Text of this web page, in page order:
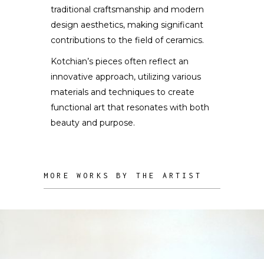
traditional craftsmanship and modern
design aesthetics, making significant
contributions to the field of ceramics.
Kotchian’s pieces often reflect an
innovative approach, utilizing various
materials and techniques to create
functional art that resonates with both
beauty and purpose.
MORE WORKS BY THE ARTIST